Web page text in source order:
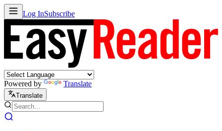
Log InSubscribe
Powered by Translate
Translate